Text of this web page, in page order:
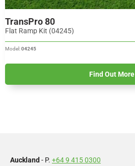
TransPro 80
Flat Ramp Kit (04245)
Model:04245
Find Out More
Auckland - P. +64 9 415 0300